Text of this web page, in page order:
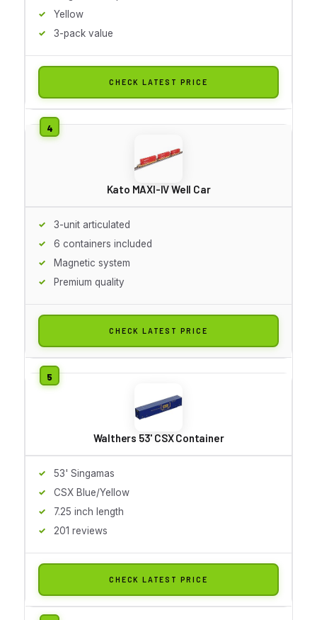
Yellow
3-pack value
CHECK LATEST PRICE
Kato MAXI-IV Well Car
3-unit articulated
6 containers included
Magnetic system
Premium quality
CHECK LATEST PRICE
Walthers 53' CSX Container
53' Singamas
CSX Blue/Yellow
7.25 inch length
201 reviews
CHECK LATEST PRICE